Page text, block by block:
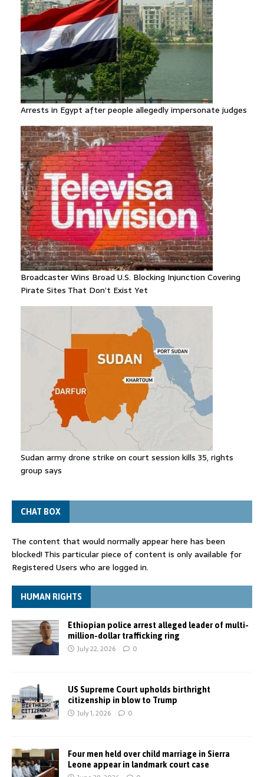
Arrests in Egypt after people allegedly impersonate judges
Broadcaster Wins Broad U.S. Blocking Injunction Covering
Pirate Sites That Don’t Exist Yet
Sudan army drone strike on court session kills 35, rights
group says
CHAT BOX
The content that would normally appear here has been
blocked! This particular piece of content is only available for
Registered Users who are logged in.
HUMAN RIGHTS
Ethiopian police arrest alleged leader of multi-
million-dollar trafficking ring
July 22, 2026 0
US Supreme Court upholds birthright
citizenship in blow to Trump
July 1, 2026 0
Four men held over child marriage in Sierra
Leone appear in landmark court case